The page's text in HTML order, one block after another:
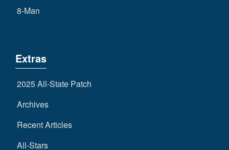
8-Man
Extras
2025 All-State Patch
Archives
Recent Articles
All-Stars